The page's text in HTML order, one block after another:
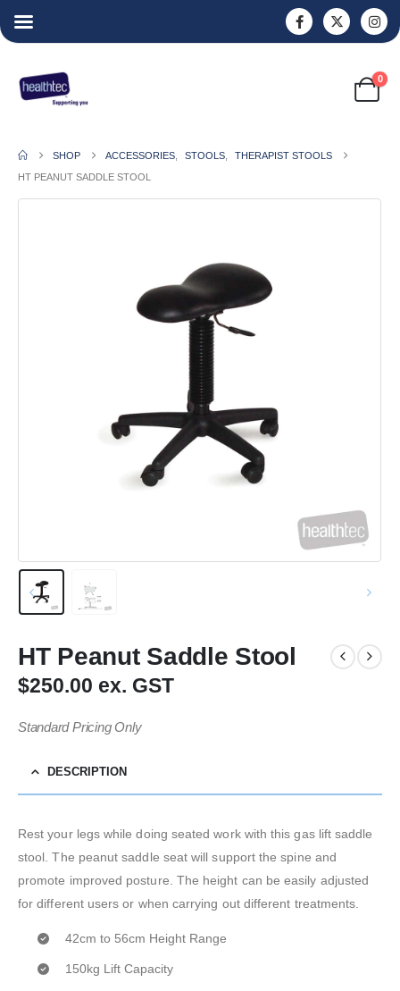
0
SHOP ACCESSORIES STOOLS
THERAPIST STOOLS
HT PEANUT SADDLE STOOL
HT Peanut Saddle Stool
$250.00 ex. GST
Standard Pricing Only
DESCRIPTION
Rest your legs while doing seated work with this gas lift saddle
stool. The peanut saddle seat will support the spine and
promote improved posture. The height can be easily adjusted
for different users or when carrying out different treatments.
42cm to 56cm Height Range
150kg Lift Capacity